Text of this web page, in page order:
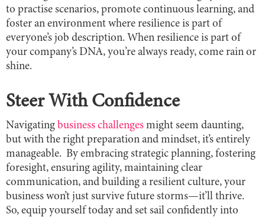
to practise scenarios, promote continuous learning, and
foster an environment where resilience is part of
everyone’s job description. When resilience is part of
your company’s DNA, you’re always ready, come rain or
shine.
Steer With Confidence
Navigating business challenges might seem daunting,
but with the right preparation and mindset, it’s entirely
manageable. By embracing strategic planning, fostering
foresight, ensuring agility, maintaining clear
communication, and building a resilient culture, your
business won’t just survive future storms—it’ll thrive.
So, equip yourself today and set sail confidently into